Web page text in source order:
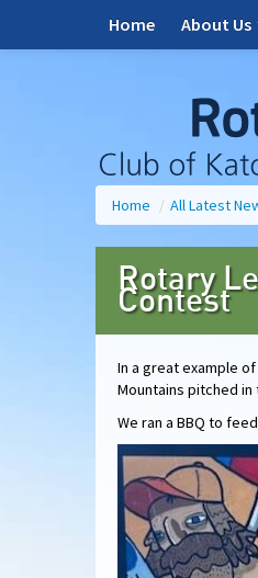
Home About Us
Home / All Latest
Rotary
Contest
In a great example
Mountains pitched
We ran a BBQ to